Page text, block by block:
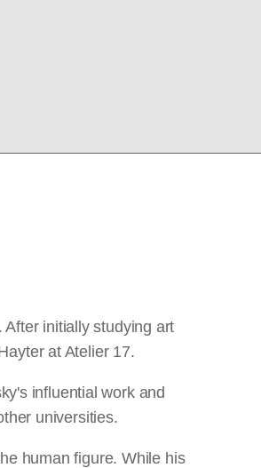
initially studying art
at Atelier 17.
influential work and
universities.
human figure. While his